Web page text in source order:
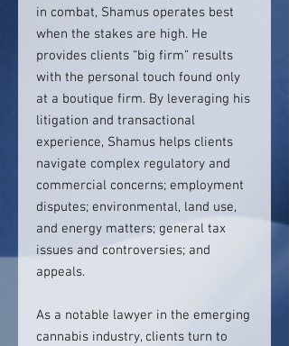
in combat, Shamus operates best
when the stakes are high. He
provides clients “big firm” results
with the personal touch found only
at a boutique firm. By leveraging his
litigation and transactional
experience, Shamus helps clients
navigate complex regulatory and
commercial concerns; employment
disputes; environmental, land use,
and energy matters; general tax
issues and controversies; and
appeals.
As a notable lawyer in the emerging
cannabis industry, clients turn to